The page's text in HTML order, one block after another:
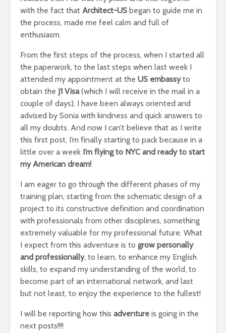
with the fact that Architect-US began to guide me in
the process, made me feel calm and full of
enthusiasm.
From the first steps of the process, when I started all
the paperwork, to the last steps when last week I
attended my appointment at the US embassyto
obtain the J1 Visa(which I will receive in the mail in a
couple of days), I have been always oriented and
advised by Sonia with kindness and quick answers to
all my doubts. And now I can’t believe that as I write
this first post, I’m finally starting to pack because in a
little over a week I’m flying to NYC and ready to start
my American dream!
I am eager to go through the different phases of my
training plan, starting from the schematic design of a
project to its constructive definition and coordination
with professionals from other disciplines, something
extremely valuable for my professional future. What
I expect from this adventure is to grow personally
and professionally, to learn, to enhance my English
skills, to expand my understanding of the world, to
become part of an international network, and last
but not least, to enjoy the experience to the fullest!
I will be reporting how this adventure is going in the
next posts!!!!